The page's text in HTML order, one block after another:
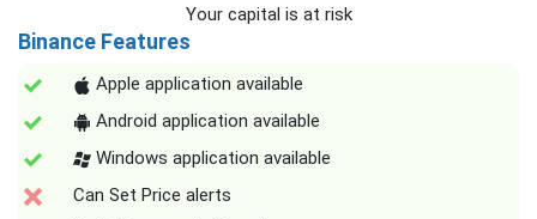
Your capital is at risk
Binance Features
Apple application available
Android application available
Windows application available
Can Set Price alerts